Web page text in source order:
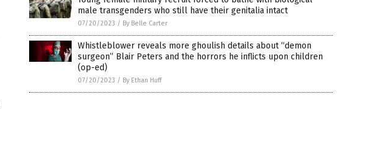
male transgenders who still have their genitalia intact
07/20/2023 / By Belle Carter
Whistleblower reveals more ghoulish details about “demon
surgeon” Blair Peters and the horrors he inflicts upon children
(op-ed)
07/20/2023 / By Ethan Huff